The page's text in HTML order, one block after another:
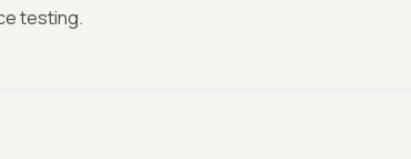
testing.